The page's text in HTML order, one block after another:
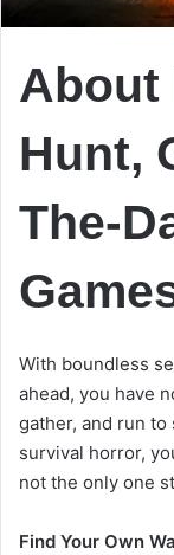
About
Hunt,
The-
With boundless
ahead, you have
gather, and run
survival horror,
not the only one
Find Your Own